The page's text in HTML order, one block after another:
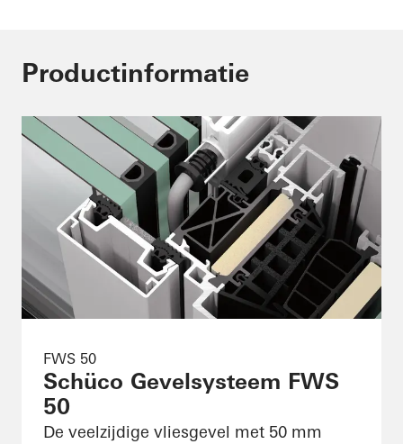
Productinformatie
FWS 50
Schüco Gevelsysteem FWS
50
De veelzijdige vliesgevel met 50 mm